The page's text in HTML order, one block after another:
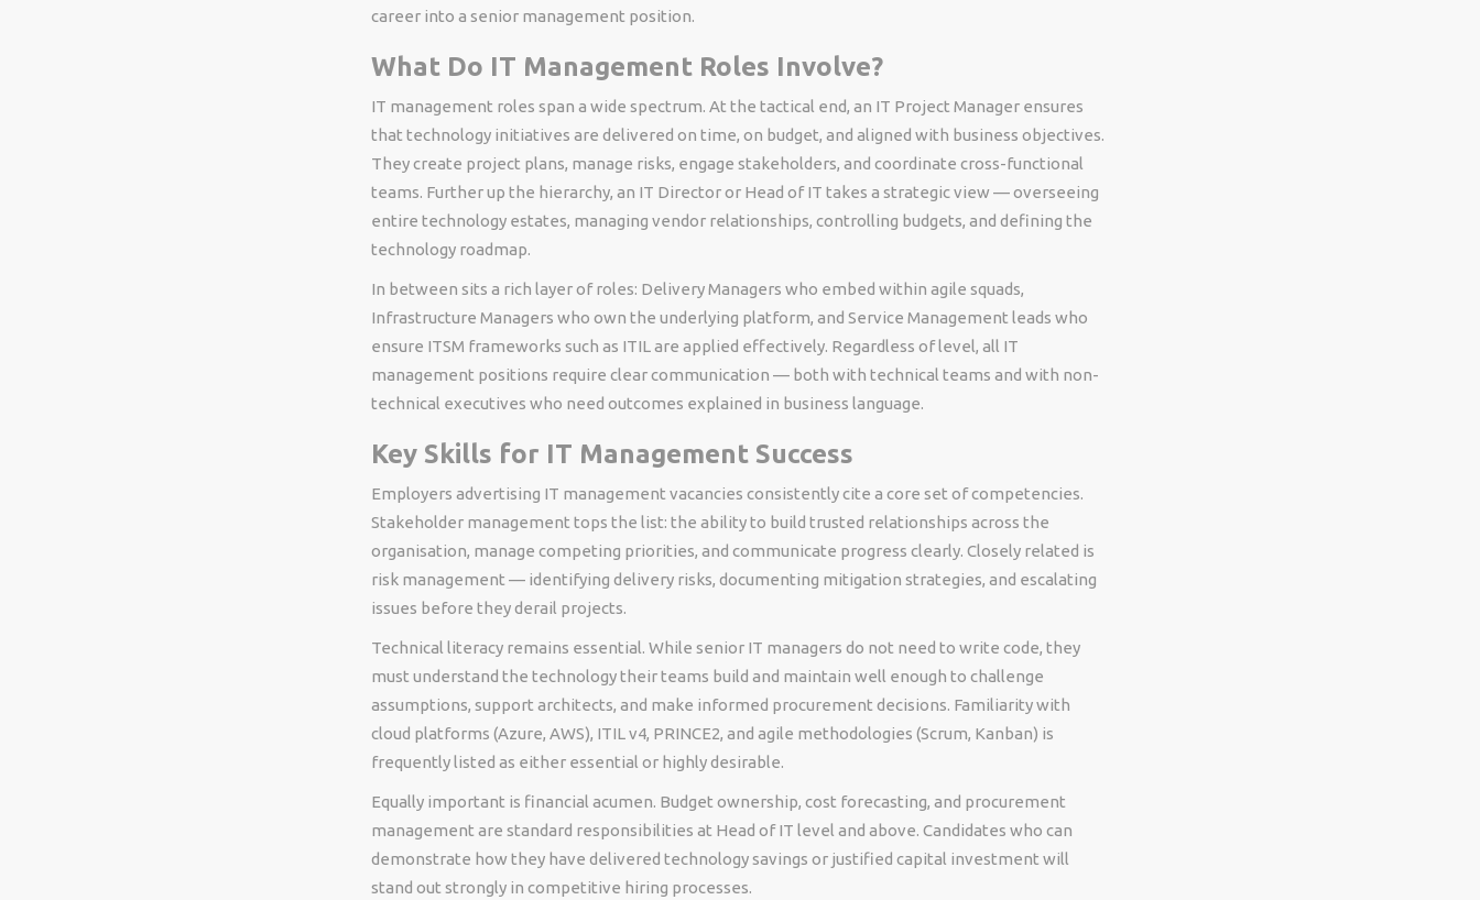
career into a senior management position.
What Do IT Management Roles Involve?
IT management roles span a wide spectrum. At the tactical end, an IT Project Manager ensures
that technology initiatives are delivered on time, on budget, and aligned with business objectives.
They create project plans, manage risks, engage stakeholders, and coordinate cross-functional
teams. Further up the hierarchy, an IT Director or Head of IT takes a strategic view — overseeing
entire technology estates, managing vendor relationships, controlling budgets, and defining the
technology roadmap.
In between sits a rich layer of roles: Delivery Managers who embed within agile squads,
Infrastructure Managers who own the underlying platform, and Service Management leads who
ensure ITSM frameworks such as ITIL are applied effectively. Regardless of level, all IT
management positions require clear communication — both with technical teams and with non-
technical executives who need outcomes explained in business language.
Key Skills for IT Management Success
Employers advertising IT management vacancies consistently cite a core set of competencies.
Stakeholder management tops the list: the ability to build trusted relationships across the
organisation, manage competing priorities, and communicate progress clearly. Closely related is
risk management — identifying delivery risks, documenting mitigation strategies, and escalating
issues before they derail projects.
Technical literacy remains essential. While senior IT managers do not need to write code, they
must understand the technology their teams build and maintain well enough to challenge
assumptions, support architects, and make informed procurement decisions. Familiarity with
cloud platforms (Azure, AWS), ITIL v4, PRINCE2, and agile methodologies (Scrum, Kanban) is
frequently listed as either essential or highly desirable.
Equally important is financial acumen. Budget ownership, cost forecasting, and procurement
management are standard responsibilities at Head of IT level and above. Candidates who can
demonstrate how they have delivered technology savings or justified capital investment will
stand out strongly in competitive hiring processes.